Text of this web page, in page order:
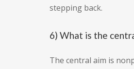
stepping back.
6) What is the
The central aim is